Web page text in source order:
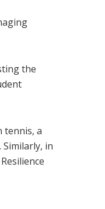
the
tennis, a
in